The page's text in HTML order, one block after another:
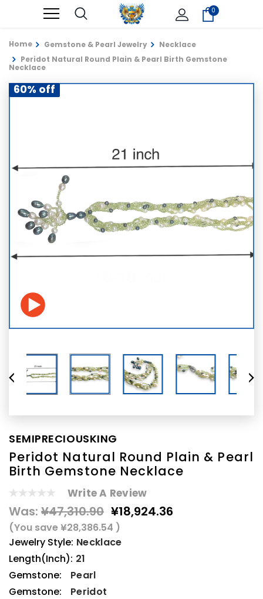
0
Home Gemstone & Pearl Jewelry
Necklace
Peridot Natural Round Plain & Pearl Birth Gemstone
Necklace
60% off
SEMIPRECIOUSKING
Peridot Natural Round Plain & Pearl
Birth Gemstone Necklace
Write A Review
Was: ¥47,310.90 ¥18,924.36
(You save¥28,386.54 )
Jewelry Style: Necklace
Length(Inch): 21
Gemstone:
Pearl
Gemstone:
Peridot